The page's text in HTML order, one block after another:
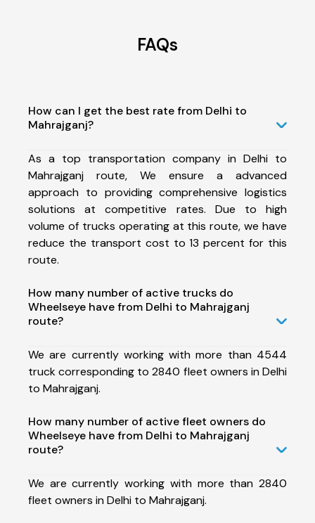
FAQs
How can I get the best rate from Delhi to
Mahrajganj?
As a top transportation company in Delhi to
Mahrajganj route, We ensure a advanced
approach to providing comprehensive logistics
solutions at competitive rates. Due to high
volume of trucks operating at this route, we have
reduce the transport cost to 13 percent for this
route.
How many number of active trucks do
Wheelseye have from Delhi to Mahrajganj
route?
We are currently working with more than 4544
truck corresponding to 2840 fleet owners in Delhi
to Mahrajganj.
How many number of active fleet owners do
Wheelseye have from Delhi to Mahrajganj
route?
We are currently working with more than 2840
fleet owners in Delhi to Mahrajganj.